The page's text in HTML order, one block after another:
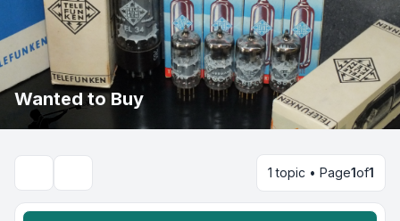
Wanted to Buy
1 topic • Page1of1